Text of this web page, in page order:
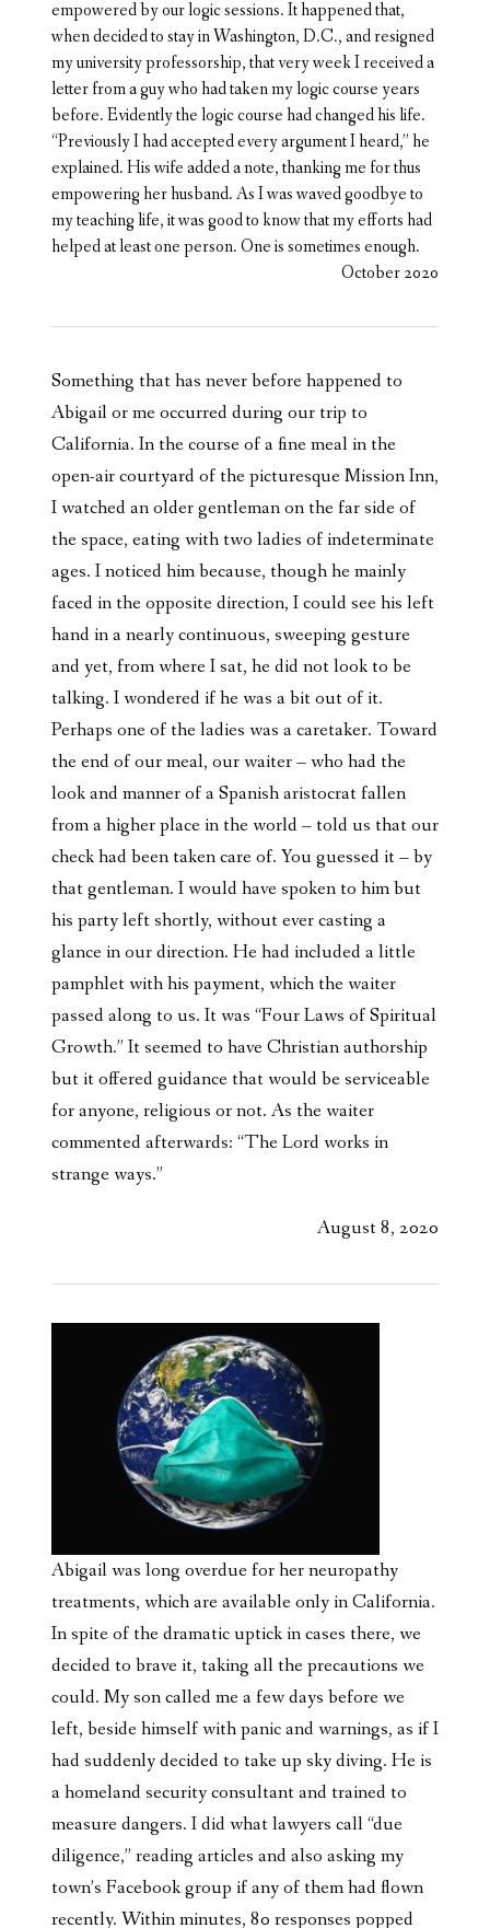
empowered by our logic sessions. It happened that,
when decided to stay in Washington, D.C., and resigned
my university professorship, that very week I received a
letter from a guy who had taken my logic course years
before. Evidently the logic course had changed his life.
“Previously I had accepted every argument I heard,” he
explained. His wife added a note, thanking me for thus
empowering her husband. As I was waved goodbye to
my teaching life, it was good to know that my efforts had
helped at least one person. One is sometimes enough.
October 2020
Something that has never before happened to
Abigail or me occurred during our trip to
California. In the course of a fine meal in the
open-air courtyard of the picturesque Mission Inn,
I watched an older gentleman on the far side of
the space, eating with two ladies of indeterminate
ages. I noticed him because, though he mainly
faced in the opposite direction, I could see his left
hand in a nearly continuous, sweeping gesture
and yet, from where I sat, he did not look to be
talking. I wondered if he was a bit out of it.
Perhaps one of the ladies was a caretaker. Toward
the end of our meal, our waiter – who had the
look and manner of a Spanish aristocrat fallen
from a higher place in the world – told us that our
check had been taken care of. You guessed it – by
that gentleman. I would have spoken to him but
his party left shortly, without ever casting a
glance in our direction. He had included a little
pamphlet with his payment, which the waiter
passed along to us. It was “Four Laws of Spiritual
Growth.” It seemed to have Christian authorship
but it offered guidance that would be serviceable
for anyone, religious or not. As the waiter
commented afterwards: “The Lord works in
strange ways.”
August 8, 2020
Abigail was long overdue for her neuropathy
treatments, which are available only in California.
In spite of the dramatic uptick in cases there, we
decided to brave it, taking all the precautions we
could. My son called me a few days before we
left, beside himself with panic and warnings, as if I
had suddenly decided to take up sky diving. He is
a homeland security consultant and trained to
measure dangers. I did what lawyers call “due
diligence,” reading articles and also asking my
town’s Facebook group if any of them had flown
recently. Within minutes, 80 responses popped